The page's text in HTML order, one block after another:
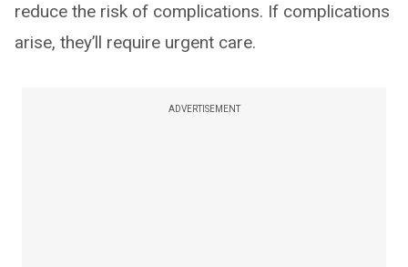
reduce the risk of complications. If complications
arise, they’ll require urgent care.
ADVERTISEMENT